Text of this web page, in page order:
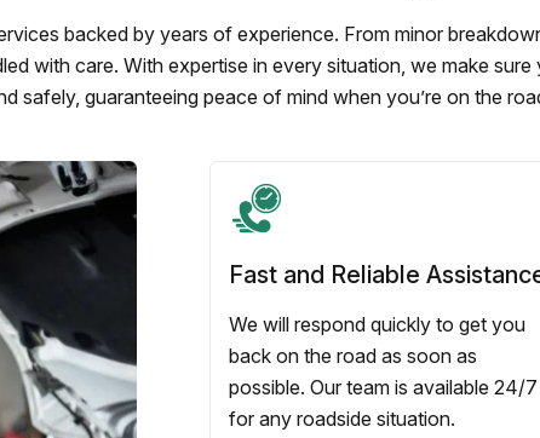
backed by years of experience. From minor
with care. With expertise in every situation, we make
safely, guaranteeing peace of mind when you’re on the
Fast and Reliable
We will respond quickly to get you
back on the road as soon as
possible. Our team is available 24/7
for any roadside situation.